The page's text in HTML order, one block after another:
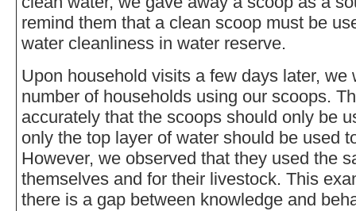
remind them that a clean scoop must be
water cleanliness in water reserve.
Upon household visits a few days later, we
number of households using our scoops.
accurately that the scoops should only be
only the top layer of water should be used
However, we observed that they used the
themselves and for their livestock. This
there is a gap between knowledge and